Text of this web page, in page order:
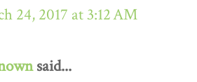
24, 2017 at 3:12 AM
said...